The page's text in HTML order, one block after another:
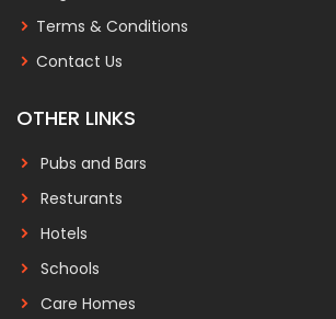
Terms & Conditions
Contact Us
OTHER LINKS
Pubs and Bars
Resturants
Hotels
Schools
Care Homes